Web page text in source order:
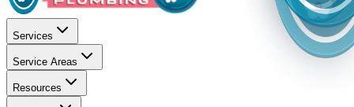
Services
Service Areas
Resources